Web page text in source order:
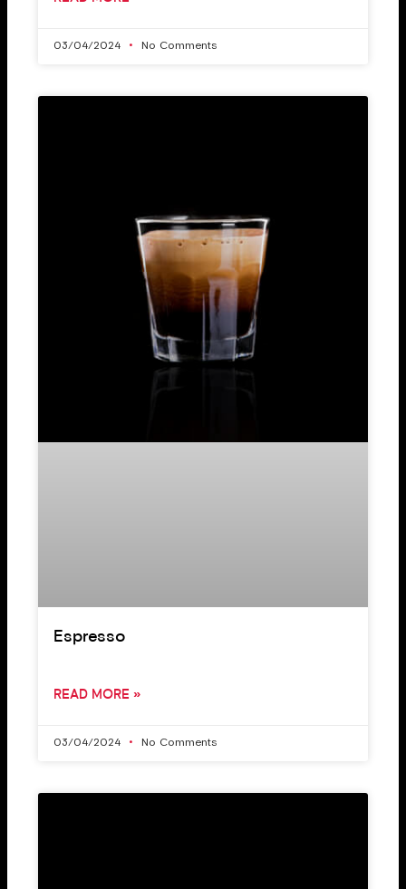
03/04/2024 No Comments
Espresso
READ MORE »
03/04/2024 No Comments